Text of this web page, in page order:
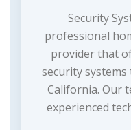
Security
professional
provider that
security
California. Our
experienced